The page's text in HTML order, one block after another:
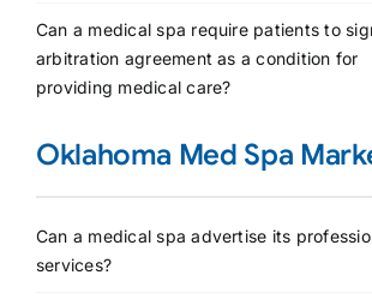
Can a medical spa require patients to
arbitration agreement as a condition for
providing medical care?
Oklahoma Med Spa
Can a medical spa advertise its
services?